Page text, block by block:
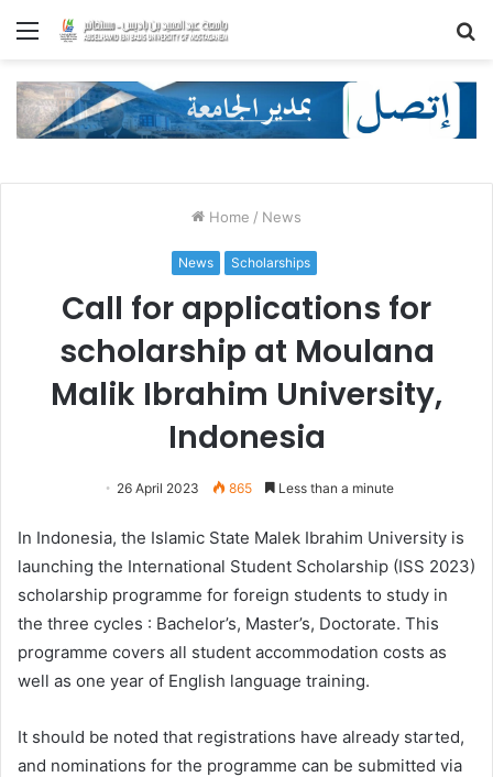
Menu
Home / News
News Scholarships
Call for applications for
scholarship at Moulana
Malik Ibrahim University,
Indonesia
26 April 2023 865 Less than a minute
In Indonesia, the Islamic State Malek Ibrahim University is
launching the International Student Scholarship (ISS 2023)
scholarship programme for foreign students to study in
the three cycles : Bachelor’s, Master’s, Doctorate. This
programme covers all student accommodation costs as
well as one year of English language training.
It should be noted that registrations have already started,
and nominations for the programme can be submitted via